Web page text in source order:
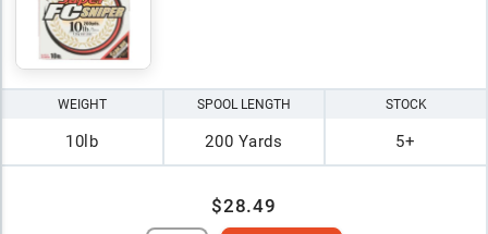
WEIGHT
10lb
SPOOL LENGTH
200 Yards
STOCK
5+
$28.49